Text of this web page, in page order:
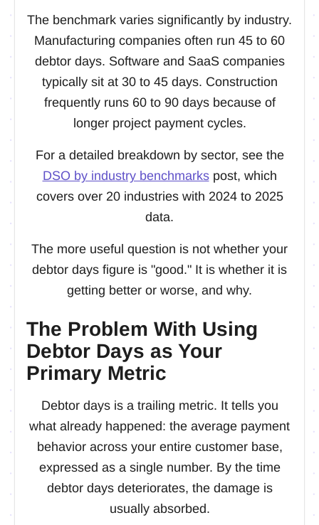
The benchmark varies significantly by industry.
Manufacturing companies often run 45 to 60
debtor days. Software and SaaS companies
typically sit at 30 to 45 days. Construction
frequently runs 60 to 90 days because of
longer project payment cycles.
For a detailed breakdown by sector, see the
DSO by industry benchmarkspost, which
covers over 20 industries with 2024 to 2025
data.
The more useful question is not whether your
debtor days figure is "good." It is whether it is
getting better or worse, and why.
The Problem With Using
Debtor Days as Your
Primary Metric
Debtor days is a trailing metric. It tells you
what already happened: the average payment
behavior across your entire customer base,
expressed as a single number. By the time
debtor days deteriorates, the damage is
usually absorbed.